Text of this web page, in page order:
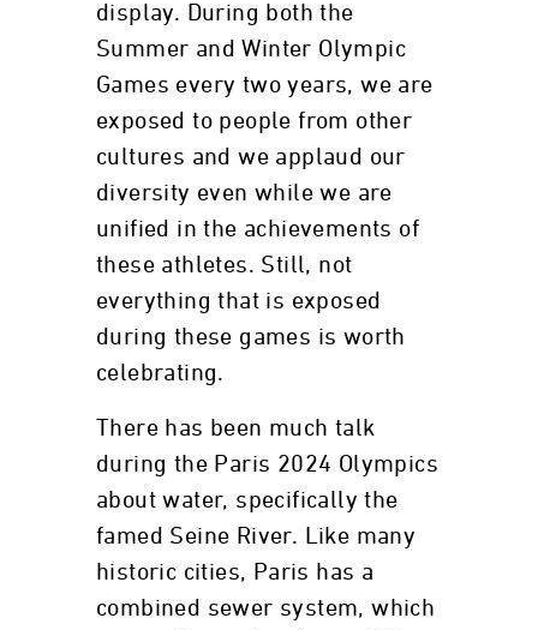
display. During both the
Summer and Winter Olympic
Games every two years, we are
exposed to people from other
cultures and we applaud our
diversity even while we are
unified in the achievements of
these athletes. Still, not
everything that is exposed
during these games is worth
celebrating.
There has been much talk
during the Paris 2024 Olympics
about water, specifically the
famed Seine River. Like many
historic cities, Paris has a
combined sewer system, which